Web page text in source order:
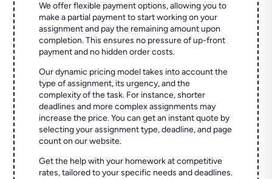
We offer flexible payment options, allowing you to
make a partial payment to start working on your
assignment and pay the remaining amount upon
completion. This ensures no pressure of up-front
payment and no hidden order costs.
Our dynamic pricing model takes into account the
type of assignment, its urgency, and the
complexity of the task. For instance, shorter
deadlines and more complex assignments may
increase the price. You can get an instant quote by
selecting your assignment type, deadline, and page
count on our website.
Get the help with your homework at competitive
rates, tailored to your specific needs and deadlines.